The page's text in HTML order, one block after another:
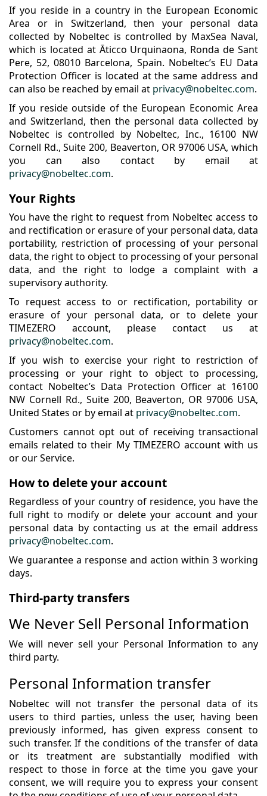
If you reside in a country in the European Economic
Area or in Switzerland, then your personal data
collected by Nobeltec is controlled by MaxSea Naval,
which is located at Āticco Urquinaona, Ronda de Sant
Pere, 52, 08010 Barcelona, Spain. Nobeltec’s EU Data
Protection Officer is located at the same address and
can also be reached by email at privacy@nobeltec.com.
If you reside outside of the European Economic Area
and Switzerland, then the personal data collected by
Nobeltec is controlled by Nobeltec, Inc., 16100 NW
Cornell Rd., Suite 200, Beaverton, OR 97006 USA, which
you can also contact by email at
privacy@nobeltec.com.
Your Rights
You have the right to request from Nobeltec access to
and rectification or erasure of your personal data, data
portability, restriction of processing of your personal
data, the right to object to processing of your personal
data, and the right to lodge a complaint with a
supervisory authority.
To request access to or rectification, portability or
erasure of your personal data, or to delete your
TIMEZERO account, please contact us at
privacy@nobeltec.com.
If you wish to exercise your right to restriction of
processing or your right to object to processing,
contact Nobeltec’s Data Protection Officer at 16100
NW Cornell Rd., Suite 200, Beaverton, OR 97006 USA,
United States or by email at privacy@nobeltec.com.
Customers cannot opt out of receiving transactional
emails related to their My TIMEZERO account with us
or our Service.
How to delete your account
Regardless of your country of residence, you have the
full right to modify or delete your account and your
personal data by contacting us at the email address
privacy@nobeltec.com.
We guarantee a response and action within 3 working
days.
Third-party transfers
We Never Sell Personal Information
We will never sell your Personal Information to any
third party.
Personal Information transfer
Nobeltec will not transfer the personal data of its
users to third parties, unless the user, having been
previously informed, has given express consent to
such transfer. If the conditions of the transfer of data
or its treatment are substantially modified with
respect to those in force at the time you gave your
consent, we will require you to express your consent